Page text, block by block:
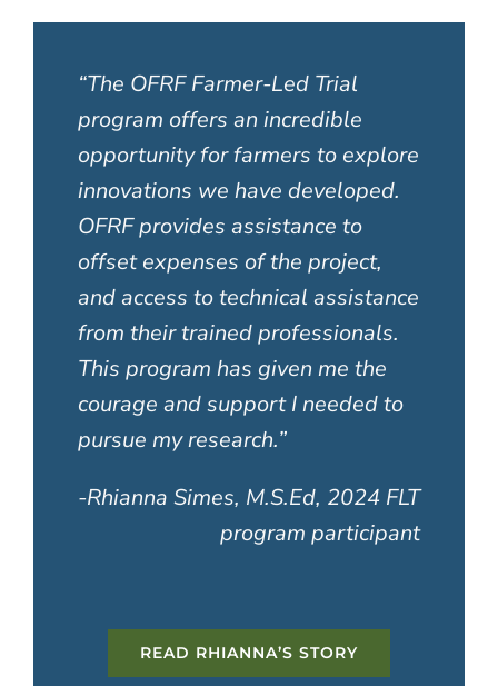
“The OFRF Farmer-Led Trial
program offers an incredible
opportunity for farmers to explore
innovations we have developed.
OFRF provides assistance to
offset expenses of the project,
and access to technical assistance
from their trained professionals.
This program has given me the
courage and support I needed to
pursue my research.”
-Rhianna Simes, M.S.Ed, 2024 FLT
program participant
READ RHIANNA’S STORY